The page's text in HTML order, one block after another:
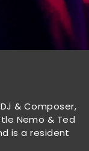
& Composer,
Nemo & Ted
is a resident